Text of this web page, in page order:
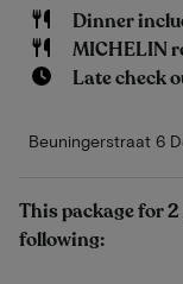
Dinner
MICHELIN
Late check
Beuningerstraat 6
This package for
following: